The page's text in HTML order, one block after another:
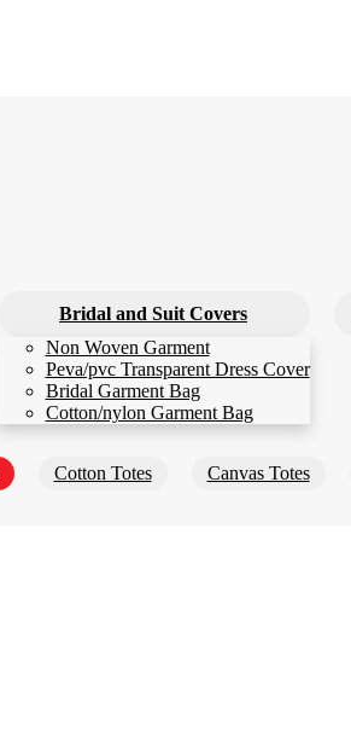
Bridal and Suit Covers
Non Woven Garment
Peva/pvc Transparent Dress Cover
Bridal Garment Bag
Cotton/nylon Garment Bag
Cotton Totes Canvas Totes